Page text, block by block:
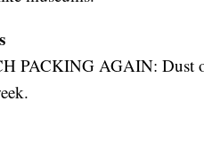
PACKING AGAIN: Dust